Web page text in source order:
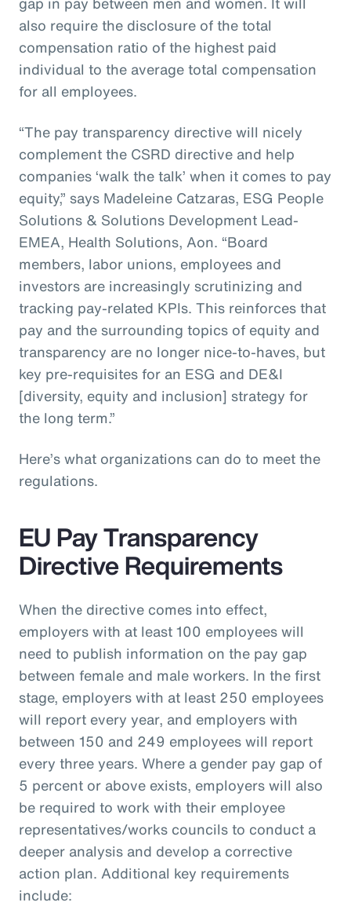
also require the disclosure of the total
compensation ratio of the highest paid
individual to the average total compensation
for all employees.
“The pay transparency directive will nicely
complement the CSRD directive and help
companies ‘walk the talk’ when it comes to pay
equity,” says Madeleine Catzaras, ESG People
Solutions & Solutions Development Lead-
EMEA, Health Solutions, Aon. “Board
members, labor unions, employees and
investors are increasingly scrutinizing and
tracking pay-related KPIs. This reinforces that
pay and the surrounding topics of equity and
transparency are no longer nice-to-haves, but
key pre-requisites for an ESG and DE&I
[diversity, equity and inclusion] strategy for
the long term.”
Here’s what organizations can do to meet the
regulations.
EU Pay Transparency
Directive Requirements
When the directive comes into effect,
employers with at least 100 employees will
need to publish information on the pay gap
between female and male workers. In the first
stage, employers with at least 250 employees
will report every year, and employers with
between 150 and 249 employees will report
every three years. Where a gender pay gap of
5 percent or above exists, employers will also
be required to work with their employee
representatives/works councils to conduct a
deeper analysis and develop a corrective
action plan. Additional key requirements
include: